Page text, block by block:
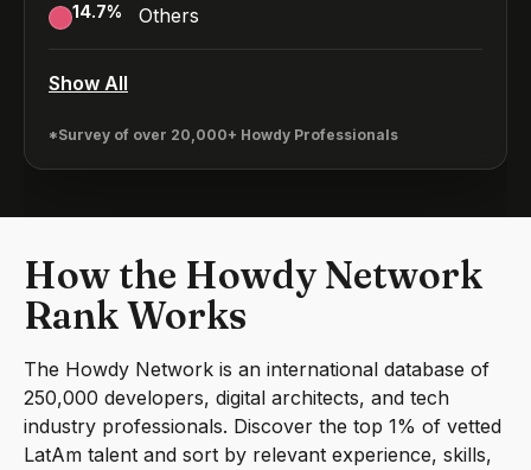
14.7% Others
Show All
*Survey of over 20,000+ Howdy Professionals
How the Howdy Network
Rank Works
The Howdy Network is an international database of
250,000 developers, digital architects, and tech
industry professionals. Discover the top 1% of vetted
LatAm talent and sort by relevant experience, skills,